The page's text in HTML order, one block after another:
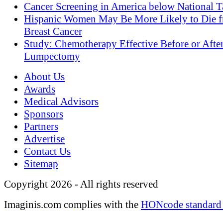
Cancer Screening in America below National
Hispanic Women May Be More Likely to Die
Breast Cancer
Study: Chemotherapy Effective Before or
Lumpectomy
About Us
Awards
Medical Advisors
Sponsors
Partners
Advertise
Contact Us
Sitemap
Copyright 2026 - All rights reserved
Imaginis.com complies with the HONcode